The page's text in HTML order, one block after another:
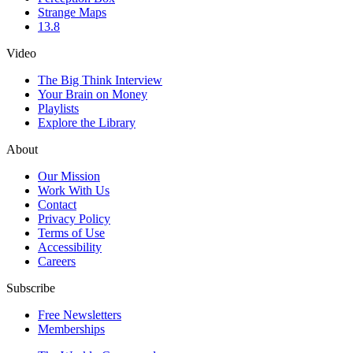
Strange Maps
13.8
Video
The Big Think Interview
Your Brain on Money
Playlists
Explore the Library
About
Our Mission
Work With Us
Contact
Privacy Policy
Terms of Use
Accessibility
Careers
Subscribe
Free Newsletters
Memberships